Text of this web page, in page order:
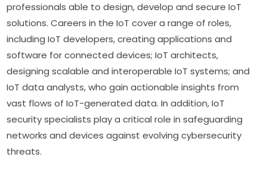
professionals able to design, develop and secure IoT
solutions. Careers in the IoT cover a range of roles,
including IoT developers, creating applications and
software for connected devices; IoT architects,
designing scalable and interoperable IoT systems; and
IoT data analysts, who gain actionable insights from
vast flows of IoT-generated data. In addition, IoT
security specialists play a critical role in safeguarding
networks and devices against evolving cybersecurity
threats.